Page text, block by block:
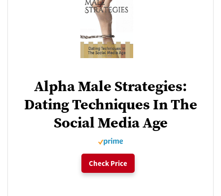
Alpha Male Strategies:
Dating Techniques In The
Social Media Age
Check Price